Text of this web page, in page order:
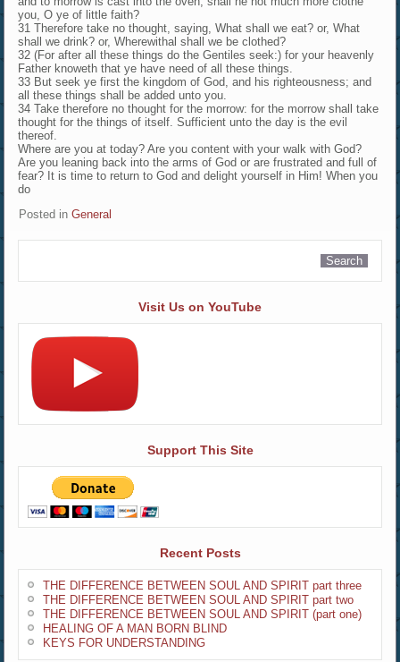
you, O ye of little faith?
31 Therefore take no thought, saying, What shall we eat? or, What
shall we drink? or, Wherewithal shall we be clothed?
32 (For after all these things do the Gentiles seek:) for your heavenly
Father knoweth that ye have need of all these things.
33 But seek ye first the kingdom of God, and his righteousness; and
all these things shall be added unto you.
34 Take therefore no thought for the morrow: for the morrow shall take
thought for the things of itself. Sufficient unto the day is the evil
thereof.
Where are you at today? Are you content with your walk with God?
Are you leaning back into the arms of God or are frustrated and full of
fear? It is time to return to God and delight yourself in Him! When you
do
Posted in General
Visit Us on YouTube
Support This Site
Recent Posts
THE DIFFERENCE BETWEEN SOUL AND SPIRIT part three
THE DIFFERENCE BETWEEN SOUL AND SPIRIT part two
THE DIFFERENCE BETWEEN SOUL AND SPIRIT (part one)
HEALING OF A MAN BORN BLIND
KEYS FOR UNDERSTANDING